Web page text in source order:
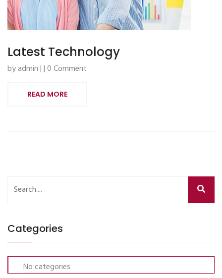
Latest Technology
by admin | | 0 Comment
READ MORE
Categories
No categories